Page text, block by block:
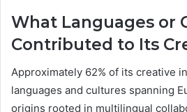
What Languages or
Contributed to Its
Approximately 62% of its creative
languages and cultures spanning
origins rooted in multilingual